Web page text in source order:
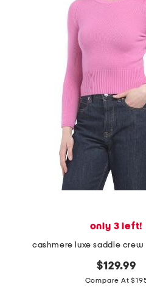
only 3 left!
cashmere luxe saddle
$129.99
Compare At